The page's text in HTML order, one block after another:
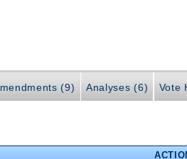
(9) Analyses (6) Vote